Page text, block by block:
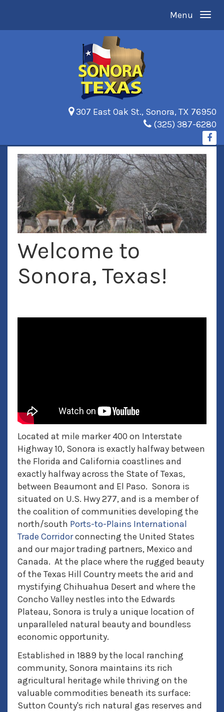
Menu
307 East Oak St., Sonora, TX 76950
(325) 387-6280
Exotic Hunting
Welcome to
Sonora, Texas!
Located at mile marker 400 on Interstate
Highway 10, Sonora is exactly halfway between
the Florida and California coastlines and
exactly halfway across the State of Texas,
between Beaumont and El Paso. Sonora is
situated on U.S. Hwy 277, and is a member of
the coalition of communities developing the
north/south Ports-to-Plains International
Trade Corridorconnecting the United States
and our major trading partners, Mexico and
Canada. At the place where the rugged beauty
of the Texas Hill Country meets the arid and
mystifying Chihuahua Desert and where the
Concho Valley nestles into the Edwards
Plateau, Sonora is truly a unique location of
unparalleled natural beauty and boundless
economic opportunity.
Established in 1889 by the local ranching
community, Sonora maintains its rich
agricultural heritage while thriving on the
valuable commodities beneath its surface:
Sutton County's rich natural gas reserves and